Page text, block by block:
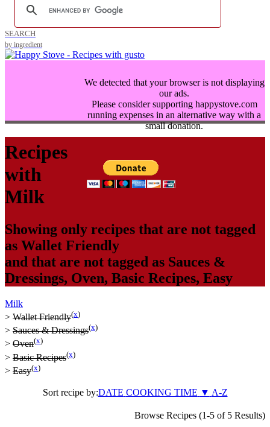
SEARCH
by ingredient
We detected that your browser is not displaying
our ads.
Please consider supporting happystove.com
running expenses in an alternative way with a
small donation.
Recipes
with
Milk
Showing only recipes that are not tagged
as Wallet Friendly
and that are not tagged as Sauces &
Dressings, Oven, Basic Recipes, Easy
Milk
> Wallet Friendly(x)
> Sauces & Dressings(x)
> Oven(x)
> Basic Recipes(x)
> Easy(x)
Sort recipe by:DATE COOKING TIME ▼ A-Z
Browse Recipes (1-5 of 5 Results)